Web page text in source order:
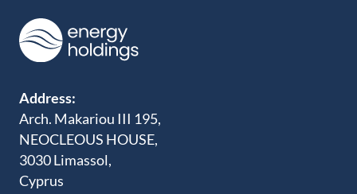
Address:
Arch. Makariou III 195,
NEOCLEOUS HOUSE,
3030 Limassol,
Cyprus